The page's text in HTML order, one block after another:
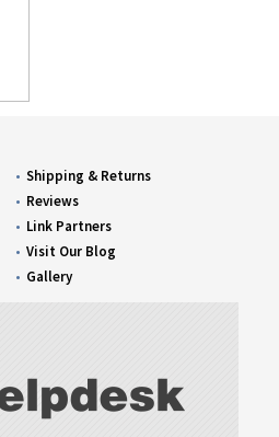
Shipping & Returns
Reviews
Link Partners
Visit Our Blog
Gallery